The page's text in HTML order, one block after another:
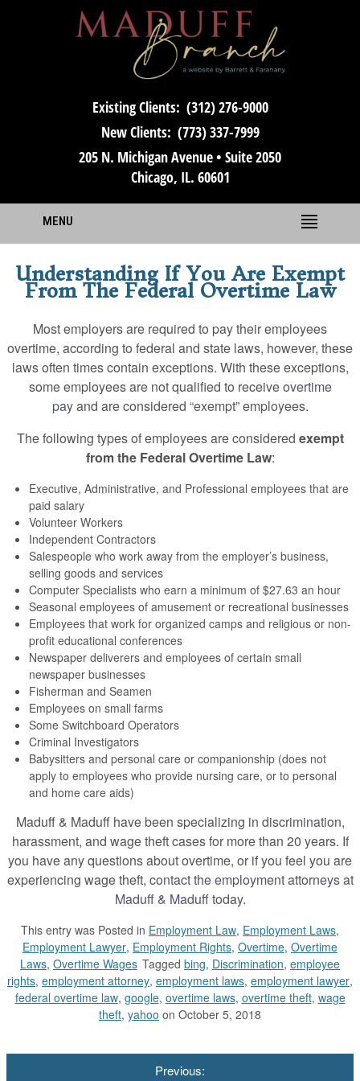
Existing Clients: (312) 276-9000
New Clients: (773) 337-7999
205 N. Michigan Avenue • Suite 2050
Chicago, IL. 60601
MENU
Understanding If You Are Exempt
From The Federal Overtime Law
Most employers are required to pay their employees
overtime, according to federal and state laws, however, these
laws often times contain exceptions. With these exceptions,
some employees are not qualified to receiveovertime
payand are considered “exempt” employees.
The following types of employees are considered exempt
from the Federal Overtime Law:
Executive, Administrative, and Professional employees that are
paid salary
Volunteer Workers
Independent Contractors
Salespeople who work away from the employer’s business,
selling goods and services
Computer Specialists who earn a minimum of $27.63 an hour
Seasonal employees of amusement or recreational businesses
Employees that work for organized camps and religious or non-
profit educational conferences
Newspaper deliverers and employees of certain small
newspaper businesses
Fisherman and Seamen
Employees on small farms
Some Switchboard Operators
Criminal Investigators
Babysitters and personal care or companionship (does not
apply to employees who provide nursing care, or to personal
and home care aids)
Maduff & Maduff have been specializing in discrimination,
harassment, and wage theft cases for more than 20 years. If
you have any questions about overtime, or if you feel you are
experiencing wage theft, contact the employment attorneys at
Maduff & Madufftoday.
This entry was Posted in Employment Law, Employment Laws,
Employment Lawyer, Employment Rights, Overtime, Overtime
Laws, Overtime Wages Tagged bing, Discrimination, employee
rights, employment attorney, employment laws, employment lawyer,
federal overtime law, google, overtime laws, overtime theft, wage
theft, yahoo on October 5, 2018
Post
Previous: